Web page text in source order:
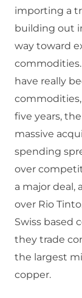
importing a
building out
way toward
commodities.
have really
five years,
massive
spending
over
a major
over Rio
Swiss based
they trade
the largest
copper.